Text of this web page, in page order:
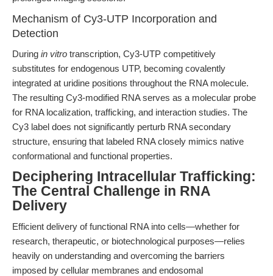
Mechanism of Cy3-UTP Incorporation and
Detection
During in vitro transcription, Cy3-UTP competitively
substitutes for endogenous UTP, becoming covalently
integrated at uridine positions throughout the RNA molecule.
The resulting Cy3-modified RNA serves as a molecular probe
for RNA localization, trafficking, and interaction studies. The
Cy3 label does not significantly perturb RNA secondary
structure, ensuring that labeled RNA closely mimics native
conformational and functional properties.
Deciphering Intracellular Trafficking:
The Central Challenge in RNA
Delivery
Efficient delivery of functional RNA into cells—whether for
research, therapeutic, or biotechnological purposes—relies
heavily on understanding and overcoming the barriers
imposed by cellular membranes and endosomal